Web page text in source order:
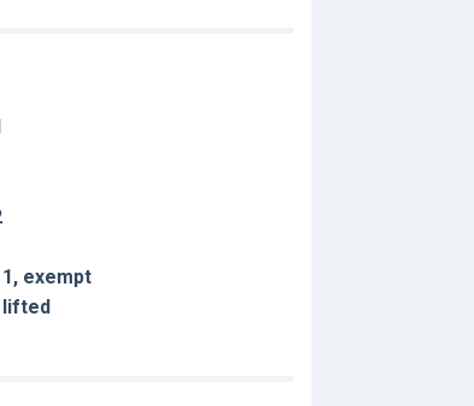
exempt
lifted